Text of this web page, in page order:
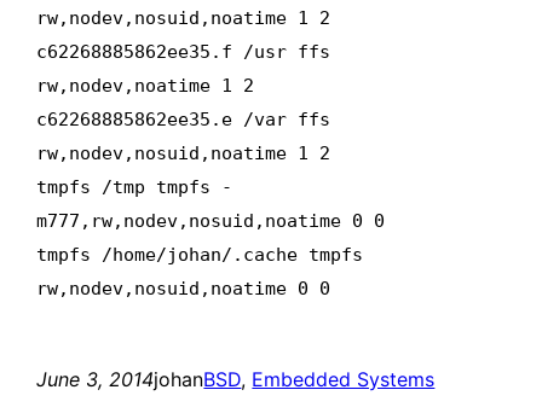
rw,nodev,nosuid,noatime 1 2
c62268885862ee35.f /usr ffs
rw,nodev,noatime 1 2
c62268885862ee35.e /var ffs
rw,nodev,nosuid,noatime 1 2
tmpfs /tmp tmpfs -
m777,rw,nodev,nosuid,noatime 0 0
tmpfs /home/johan/.cache tmpfs
rw,nodev,nosuid,noatime 0 0
June 3, 2014johanBSD, Embedded Systems